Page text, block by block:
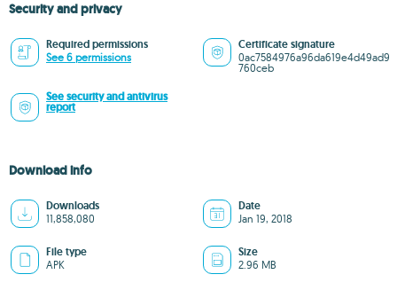
Security and privacy
Required permissions
See 6 permissions
Certificate signature
0ac7584976a96da619e4d49ad9
760ceb
See security and antivirus
report
Download info
Downloads
11,858,080
Date
Jan 19, 2018
File type
APK
Size
2.96 MB